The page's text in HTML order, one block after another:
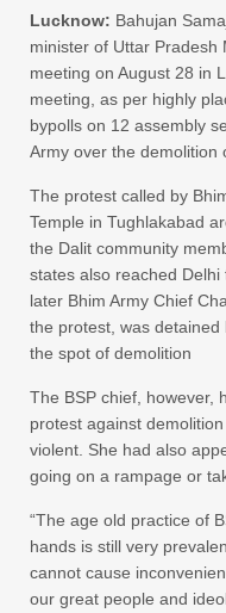
Lucknow: Bahujan
minister of Uttar Pradesh
meeting on August 28 in
meeting, as per highly
bypolls on 12 assembly
Army over the demolition
The protest called by
Temple in Tughlakabad
the Dalit community
states also reached
later Bhim Army Chief
the protest, was
the spot of demolition
The BSP chief, however,
protest against
violent. She had also
going on a rampage or
“The age old practice of
hands is still very
cannot cause
our great people and